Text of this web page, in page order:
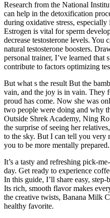
Research from the National
can help in the detoxification
during oxidative stress,
Estrogen is vital for sperm
decrease testosterone levels.
natural testosterone boosters.
personal trainer, I’ve learned
contribute to factors optimizing
But what s the result But the
vain, and the joy is in vain. They
proud has come. Now she was
two people were doing and why
Outside Shrek Academy, Ning
the surprise of seeing her
to the sky. But I can tell you
you to be more mentally prepared.
It’s a tasty and refreshing pick-
day. Get ready to experience
In this guide, I’ll share easy,
Its rich, smooth flavor makes
the creative twists, Banana Milk
healthy favorite.